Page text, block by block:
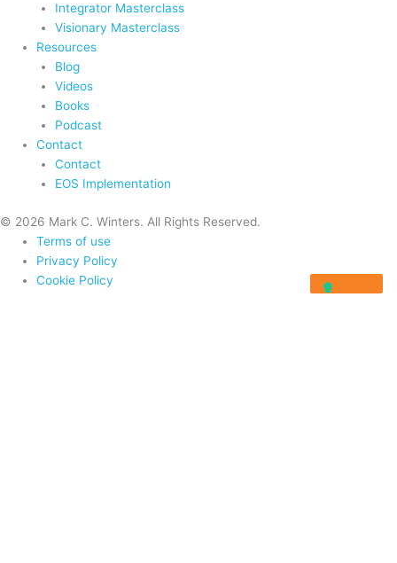
Integrator Masterclass
Visionary Masterclass
Resources
Blog
Videos
Books
Podcast
Contact
Contact
EOS Implementation
© 2026 Mark C. Winters. All Rights Reserved.
Terms of use
Privacy Policy
Cookie Policy